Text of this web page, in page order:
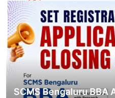
SCMS Bengaluru BBA